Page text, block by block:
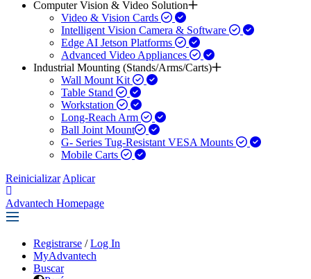
Computer Vision & Video Solution
Video & Vision Cards
Intelligent Vision Camera & Software
Edge AI Jetson Platforms
Advanced Video Appliances
Industrial Mounting (Stands/Arms/Carts)
Wall Mount Kit
Table Stand
Workstation
Long-Reach Arm
Ball Joint Mount​
G- Series Tug-Resistant VESA Mounts
Mobile Carts
Reinicializar Aplicar
Advantech Homepage
Registrarse / Log In
MyAdvantech
Buscar